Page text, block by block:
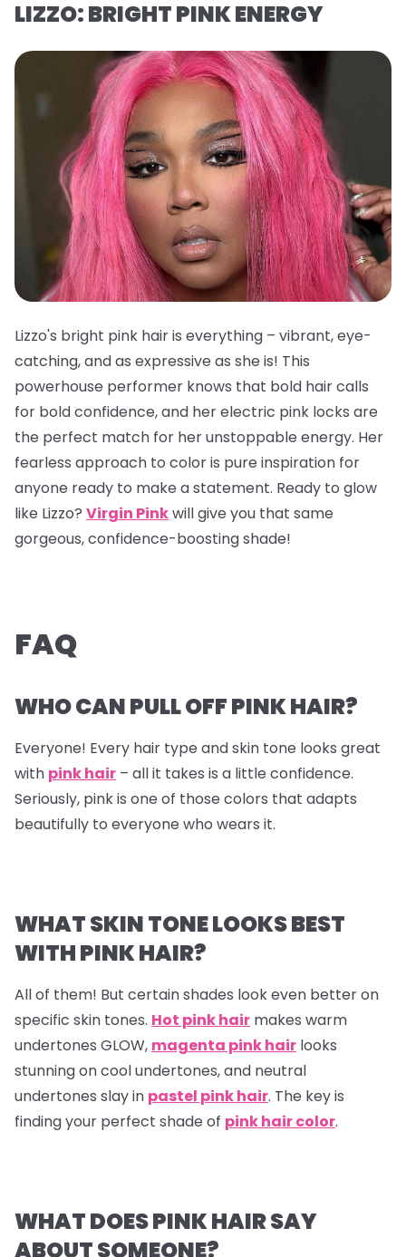
LIZZO: BRIGHT PINK ENERGY
Lizzo's bright pink hair is everything – vibrant, eye-
catching, and as expressive as she is! This
powerhouse performer knows that bold hair calls
for bold confidence, and her electric pink locks are
the perfect match for her unstoppable energy. Her
fearless approach to color is pure inspiration for
anyone ready to make a statement. Ready to glow
like Lizzo? Virgin Pinkwill give you that same
gorgeous, confidence-boosting shade!
FAQ
WHO CAN PULL OFF PINK HAIR?
Everyone! Every hair type and skin tone looks great
with pink hair – all it takes is a little confidence.
Seriously, pink is one of those colors that adapts
beautifully to everyone who wears it.
WHAT SKIN TONE LOOKS BEST
WITH PINK HAIR?
All of them! But certain shades look even better on
specific skin tones. Hot pink hair makes warm
undertones GLOW, magenta pink hair looks
stunning on cool undertones, and neutral
undertones slay in pastel pink hair. The key is
finding your perfect shade of pink hair color.
WHAT DOES PINK HAIR SAY
ABOUT SOMEONE?